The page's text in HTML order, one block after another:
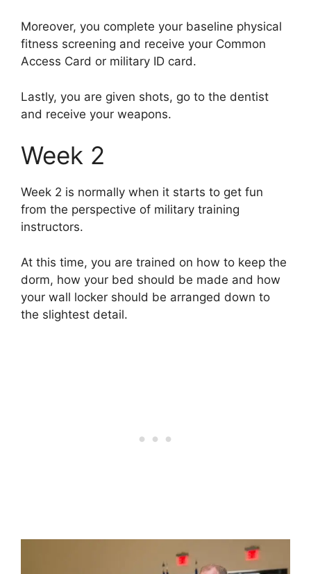
Moreover, you complete your baseline physical
fitness screening and receive your Common
Access Card or military ID card.
Lastly, you are given shots, go to the dentist
and receive your weapons.
Week 2
Week 2 is normally when it starts to get fun
from the perspective of military training
instructors.
At this time, you are trained on how to keep the
dorm, how your bed should be made and how
your wall locker should be arranged down to
the slightest detail.